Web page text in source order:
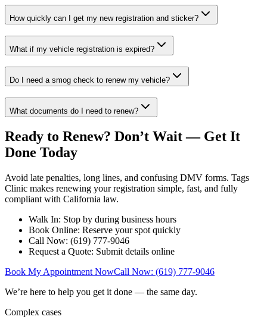
How quickly can I get my new registration and sticker?
What if my vehicle registration is expired?
Do I need a smog check to renew my vehicle?
What documents do I need to renew?
Ready to Renew? Don’t Wait — Get It
Done Today
Avoid late penalties, long lines, and confusing DMV forms. Tags
Clinic makes renewing your registration simple, fast, and fully
compliant with California law.
Walk In: Stop by during business hours
Book Online: Reserve your spot quickly
Call Now: (619) 777-9046
Request a Quote: Submit details online
Book My Appointment NowCall Now: (619) 777-9046
We’re here to help you get it done — the same day.
Complex cases